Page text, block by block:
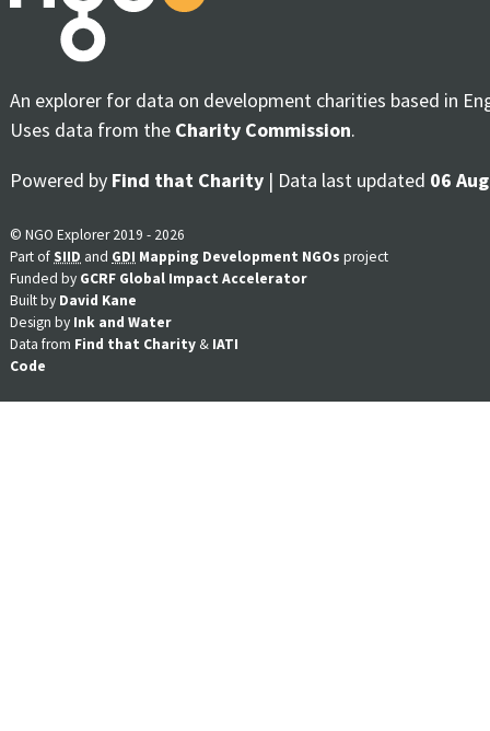
An explorer for data on development charities based in
Uses data from the Charity Commission.
Powered by Find that Charity | Data last updated 06
© NGO Explorer 2019 - 2026
Part ofSIID and GDI Mapping Development NGOs project
Funded by GCRF Global Impact Accelerator
Built by David Kane
Design by Ink and Water
Data from Find that Charity & IATI
Code